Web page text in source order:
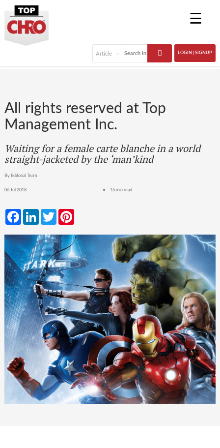
☰
LOGIN | SIGNUP
All rights reserved at Top
Management Inc.
Waiting for a female carte blanche in a world
straight-jacketed by the ‘man’kind
By Editorial Team
06 Jul 2018 16 min read
FacebookLinkedInTwitter